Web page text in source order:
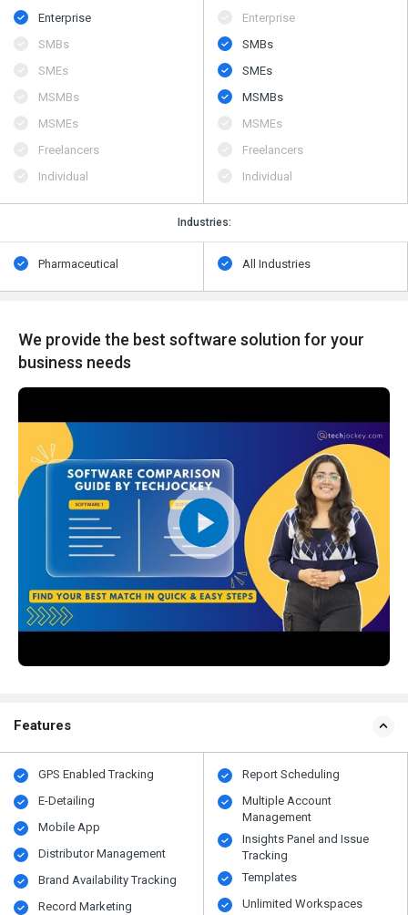
Enterprise
SMBs
SMEs
MSMBs
MSMEs
Freelancers
Individual
Enterprise
SMBs
SMEs
MSMBs
MSMEs
Freelancers
Individual
Industries:
Pharmaceutical All Industries
We provide the best software solution for your
business needs
Features
GPS Enabled Tracking
E-Detailing
Mobile App
Distributor Management
Brand Availability Tracking
Record Marketing
Report Scheduling
Multiple Account
Management
Insights Panel and Issue
Tracking
Templates
Unlimited Workspaces